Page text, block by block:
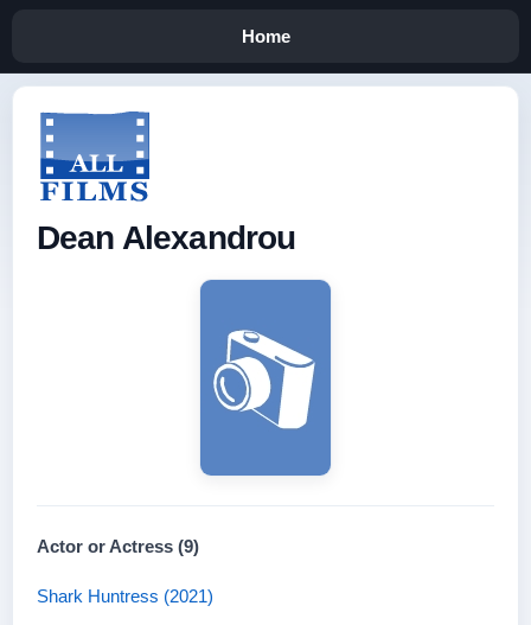
Home
Dean Alexandrou
Actor or Actress (9)
Shark Huntress (2021)